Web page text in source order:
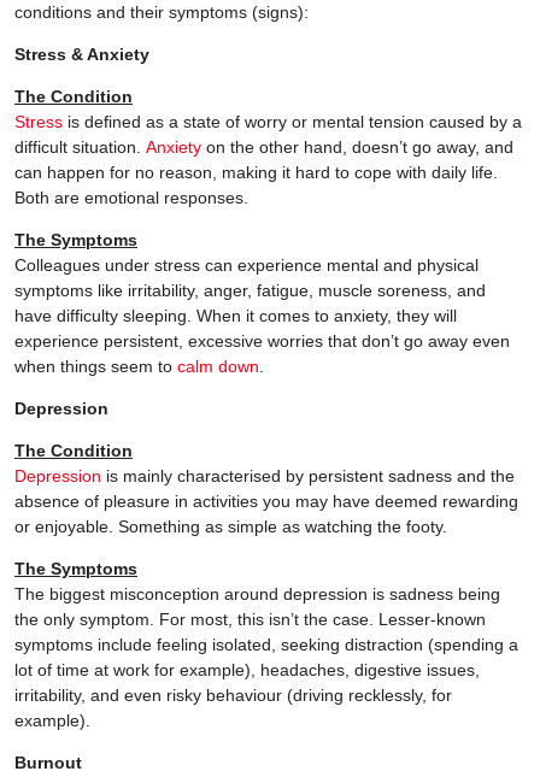
conditions and their symptoms (signs):
Stress & Anxiety
The Condition
Stress is defined as a state of worry or mental tension caused by a
difficult situation. Anxiety on the other hand, doesn’t go away, and
can happen for no reason, making it hard to cope with daily life.
Both are emotional responses.
The Symptoms
Colleagues under stress can experience mental and physical
symptoms like irritability, anger, fatigue, muscle soreness, and
have difficulty sleeping. When it comes to anxiety, they will
experience persistent, excessive worries that don’t go away even
when things seem to calm down.
Depression
The Condition
Depression is mainly characterised by persistent sadness and the
absence of pleasure in activities you may have deemed rewarding
or enjoyable. Something as simple as watching the footy.
The Symptoms
The biggest misconception around depression is sadness being
the only symptom. For most, this isn’t the case. Lesser-known
symptoms include feeling isolated, seeking distraction (spending a
lot of time at work for example), headaches, digestive issues,
irritability, and even risky behaviour (driving recklessly, for
example).
Burnout